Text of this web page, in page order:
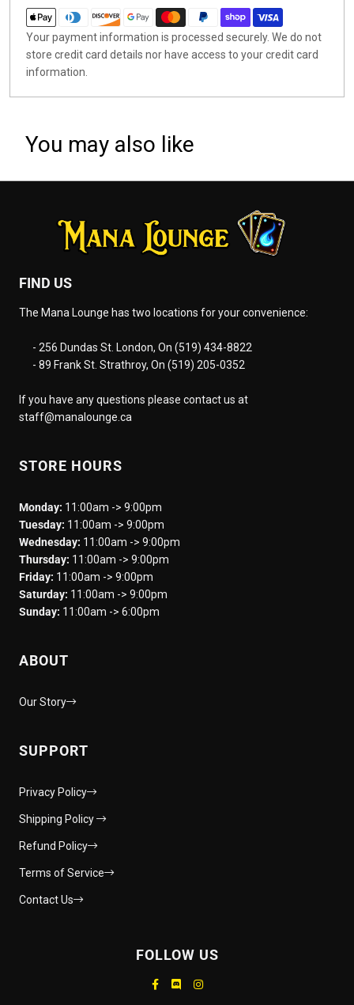
Your payment information is processed securely. We do not
store credit card details nor have access to your credit card
information.
You may also like
FIND US
The Mana Lounge has two locations for your convenience:
- 256 Dundas St. London, On (519) 434-8822
- 89 Frank St. Strathroy, On (519) 205-0352
If you have any questions please contact us at
staff@manalounge.ca
STORE HOURS
Monday: 11:00am -> 9:00pm
Tuesday: 11:00am -> 9:00pm
Wednesday: 11:00am -> 9:00pm
Thursday: 11:00am -> 9:00pm
Friday: 11:00am -> 9:00pm
Saturday: 11:00am -> 9:00pm
Sunday: 11:00am -> 6:00pm
ABOUT
Our Story
SUPPORT
Privacy Policy
Shipping Policy
Refund Policy
Terms of Service
Contact Us
FOLLOW US